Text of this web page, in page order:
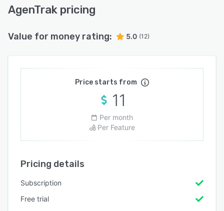
AgenTrak pricing
Value for money rating: 5.0 (12)
Price starts from
11
Per month
Per Feature
Pricing details
Subscription
Free trial